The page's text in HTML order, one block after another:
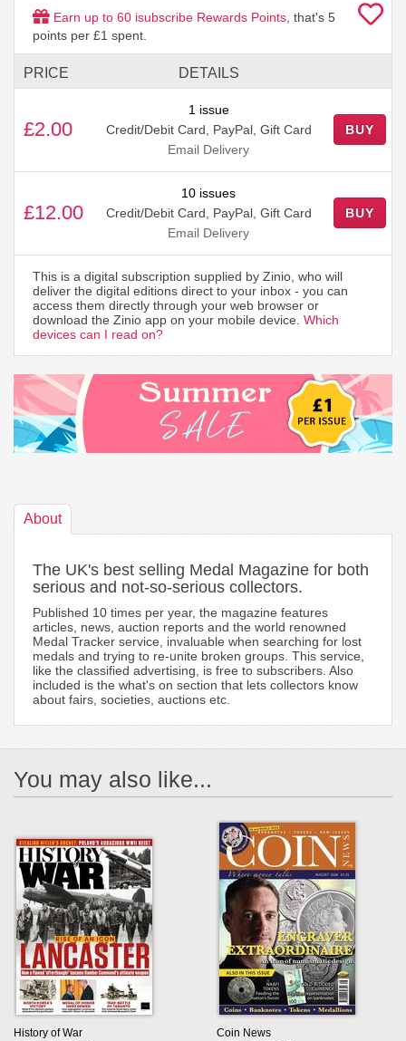
Earn up to 60 isubscribe Rewards Points , that's 5
points per £1 spent.
PRICE DETAILS
£2.00
1 issue
Credit/Debit Card, PayPal, Gift Card
Email Delivery
BUY
£12.00
10 issues
Credit/Debit Card, PayPal, Gift Card
Email Delivery
BUY
This is a digital subscription supplied by Zinio, who will
deliver the digital editions direct to your inbox - you can
access them directly through your web browser or
download the Zinio app on your mobile device. Which
devices can I read on?
About
The UK's best selling Medal Magazine for both
serious and not-so-serious collectors.
Published 10 times per year, the magazine features
articles, news, auction reports and the world renowned
Medal Tracker service, invaluable when searching for lost
medals and trying to re-unite broken groups. This service,
like the classified advertising, is free to subscribers. Also
included is the what's on section that lets collectors know
about fairs, societies, auctions etc.
You may also like...
History of War
Coin News